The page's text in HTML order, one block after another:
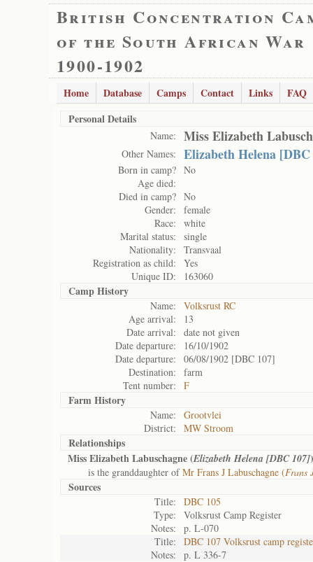
British Concentration
of the South African War
1900-1902
Home Database Camps Contact Links
FAQ
Personal Details
Name: Miss Elizabeth
Other Names: Elizabeth Helena
Born in camp? No
Age died:
Died in camp? No
Gender:
female
Race:
white
Marital status:
single
Nationality:
Transvaal
Registration as child:
Yes
Unique ID:
163060
Camp History
Name:
Volksrust RC
Age arrival:
13
Date arrival:
date not given
Date departure:
16/10/1902
Date departure:
06/08/1902 [DBC 107]
Destination:
farm
Tent number:
F
Farm History
Name:
Grootvlei
District:
MW Stroom
Relationships
Miss Elizabeth Labuschagne (Elizabeth Helena [DBC 107])
is the granddaughter ofMr Frans J Labuschagne (Frans
Sources
Title:
DBC 105
Type:
Volksrust Camp Register
Notes:
p. L-070
Title:
DBC 107 Volksrust camp
Notes:
p. L 336-7